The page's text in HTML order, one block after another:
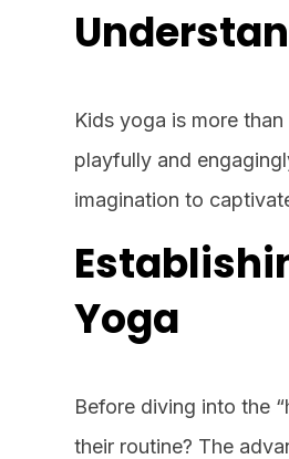
Kids yoga is more
playfully and
imagination to
Yoga
Before diving into the
their routine? The